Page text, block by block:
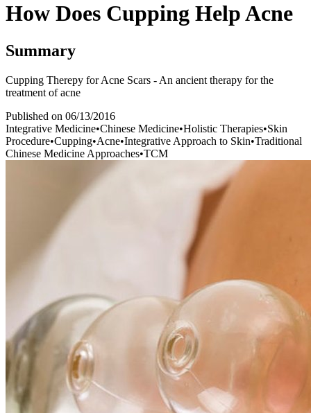
How Does Cupping Help Acne
Summary
Cupping Therepy for Acne Scars - An ancient therapy for the
treatment of acne
Published on 06/13/2016
Integrative Medicine•Chinese Medicine•Holistic Therapies•Skin
Procedure•Cupping•Acne•Integrative Approach to Skin•Traditional
Chinese Medicine Approaches•TCM